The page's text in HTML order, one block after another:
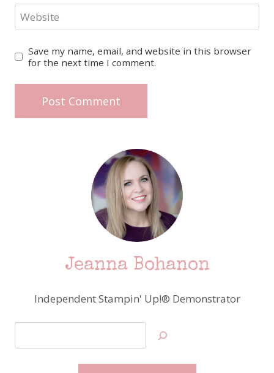
Website
Save my name, email, and website in this browser
for the next time I comment.
Jeanna Bohanon
Independent Stampin' Up!® Demonstrator